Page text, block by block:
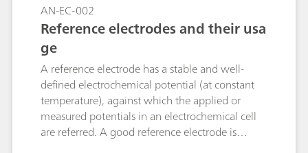
AN-EC-002
Reference electrodes and their usa
ge
A reference electrode has a stable and well-
defined electrochemical potential (at constant
temperature), against which the applied or
measured potentials in an electrochemical cell
are referred. A good reference electrode is